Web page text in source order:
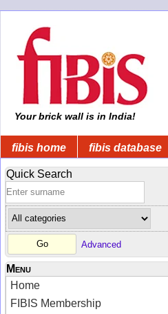
Your brick wall is in India!
fibis home fibis database
Quick Search
Advanced
Menu
Home
FIBIS Membership